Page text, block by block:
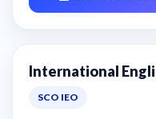
International
SCO IEO